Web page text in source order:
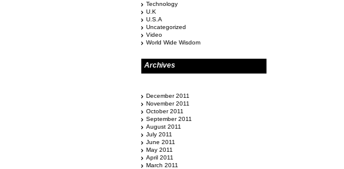
Technology
U.K
U.S.A
Uncategorized
Video
World Wide Wisdom
Archives
December 2011
November 2011
October 2011
September 2011
August 2011
July 2011
June 2011
May 2011
April 2011
March 2011